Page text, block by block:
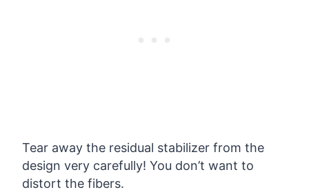
Tear away the residual stabilizer from the
design very carefully! You don’t want to
distort the fibers.